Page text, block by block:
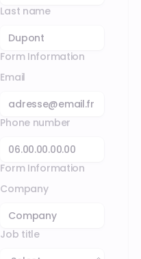
Last name
Form Information
Email
Phone number
Form Information
Company
Job title